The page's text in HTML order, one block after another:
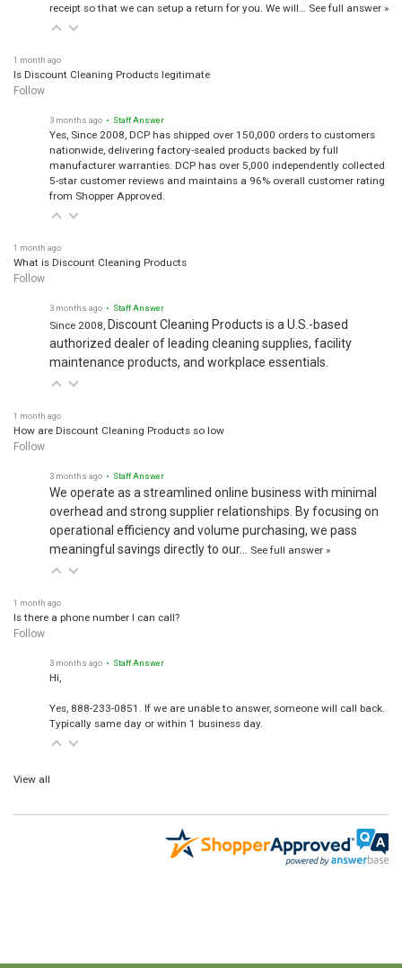
receipt so that we can setup a return for you. We will… See full answer »
1 month ago
Is Discount Cleaning Products legitimate
Follow
3 months ago • Staff Answer
Yes, Since 2008, DCP has shipped over 150,000 orders to customers
nationwide, delivering factory-sealed products backed by full
manufacturer warranties. DCP has over 5,000 independently collected
5-star customer reviews and maintains a 96% overall customer rating
from Shopper Approved.
1 month ago
What is Discount Cleaning Products
Follow
3 months ago • Staff Answer
Since 2008, Discount Cleaning Products is a U.S.-based
authorized dealer of leading cleaning supplies, facility
maintenance products, and workplace essentials.
1 month ago
How are Discount Cleaning Products so low
Follow
3 months ago • Staff Answer
We operate as a streamlined online business with minimal
overhead and strong supplier relationships. By focusing on
operational efficiency and volume purchasing, we pass
meaningful savings directly to our…
See full answer »
1 month ago
Is there a phone number I can call?
Follow
3 months ago • Staff Answer
Hi,
Yes, 888-233-0851. If we are unable to answer, someone will call back.
Typically same day or within 1 business day.
View all